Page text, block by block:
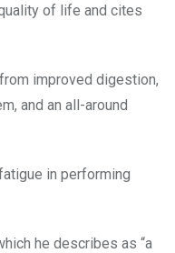
of life and cites
improved digestion,
and an all-around
in performing
he describes as “a